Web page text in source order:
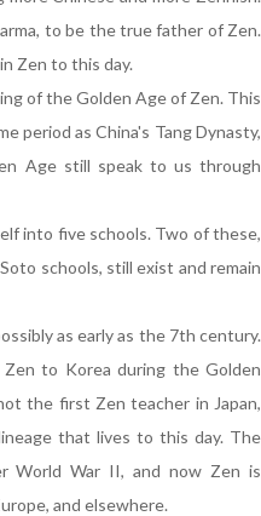
to be the true father of Zen.
Zen to this day.
of the Golden Age of Zen. This
period as China's Tang Dynasty,
Age still speak to us through
into five schools. Two of these,
schools, still exist and remain
as early as the 7th century.
to Korea during the Golden
the first Zen teacher in Japan,
that lives to this day. The
World War II, and now Zen is
and elsewhere.